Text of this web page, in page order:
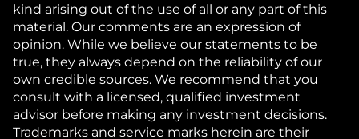
kind arising out of the use of all or any part of this
material. Our comments are an expression of
opinion. While we believe our statements to be
true, they always depend on the reliability of our
own credible sources. We recommend that you
consult with a licensed, qualified investment
advisor before making any investment decisions.
Trademarks and service marks herein are their